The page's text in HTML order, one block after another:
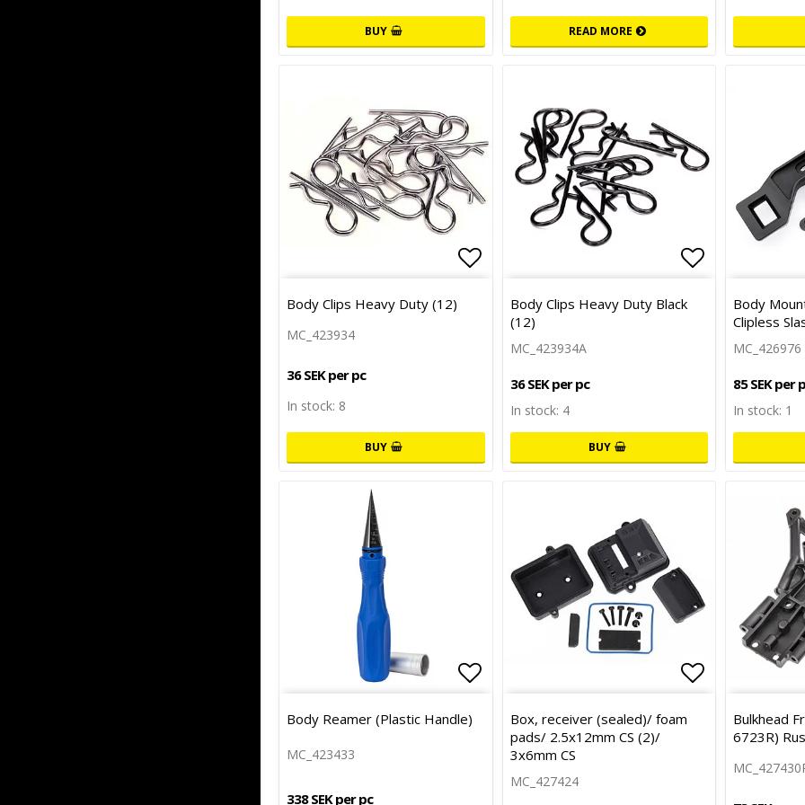
BUY READ MORE
Add to list of favorites
Body Clips Heavy Duty (12)
MC_423934
36 SEK per pc
In stock: 8
BUY
Add to list
Body Clips Heavy Duty Black
(12)
MC_423934A
36 SEK per pc
In stock: 4
BUY
Body
Clipless
MC_426976
85 SEK per
In stock: 1
Add to list of favorites
Body Reamer (Plastic Handle)
MC_423433
338 SEK per pc
Add to list
Box, receiver (sealed)/ foam
pads/ 2.5x12mm CS (2)/
3x6mm CS
MC_427424
Bulkhead
6723R)